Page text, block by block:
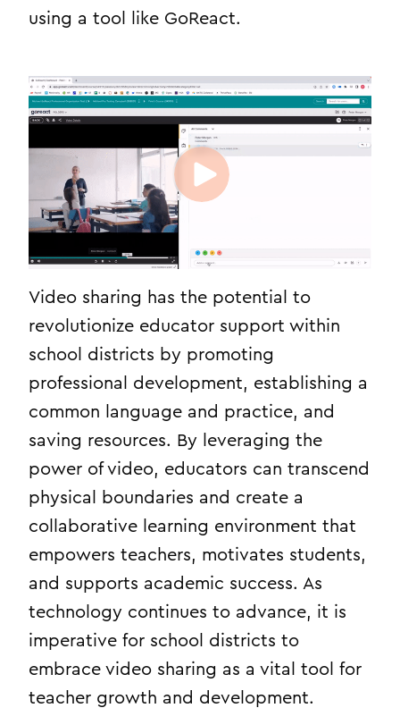
using a tool like GoReact.
Video sharing has the potential to
revolutionize educator support within
school districts by promoting
professional development, establishing a
common language and practice, and
saving resources. By leveraging the
power of video, educators can transcend
physical boundaries and create a
collaborative learning environment that
empowers teachers, motivates students,
and supports academic success. As
technology continues to advance, it is
imperative for school districts to
embrace video sharing as a vital tool for
teacher growth and development.